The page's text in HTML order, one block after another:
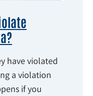
have violated
a violation
if you